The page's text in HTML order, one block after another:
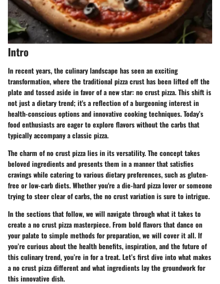
Intro
In recent years, the culinary landscape has seen an exciting
transformation, where the traditional pizza crust has been lifted off the
plate and tossed aside in favor of a new star: no crust pizza. This shift is
not just a dietary trend; it's a reflection of a burgeoning interest in
health-conscious options and innovative cooking techniques. Today’s
food enthusiasts are eager to explore flavors without the carbs that
typically accompany a classic pizza.
The charm of no crust pizza lies in its versatility. The concept takes
beloved ingredients and presents them in a manner that satisfies
cravings while catering to various dietary preferences, such as gluten-
free or low-carb diets. Whether you're a die-hard pizza lover or someone
trying to steer clear of carbs, the no crust variation is sure to intrigue.
In the sections that follow, we will navigate through what it takes to
create a no crust pizza masterpiece. From bold flavors that dance on
your palate to simple methods for preparation, we will cover it all. If
you’re curious about the health benefits, inspiration, and the future of
this culinary trend, you’re in for a treat. Let’s first dive into what makes
a no crust pizza different and what ingredients lay the groundwork for
this innovative dish.